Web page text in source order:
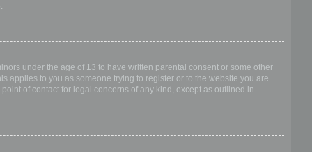
under the age of 13 to have written parental consent or some other
applies to you as someone trying to register or to the website you are
of contact for legal concerns of any kind, except as outlined in